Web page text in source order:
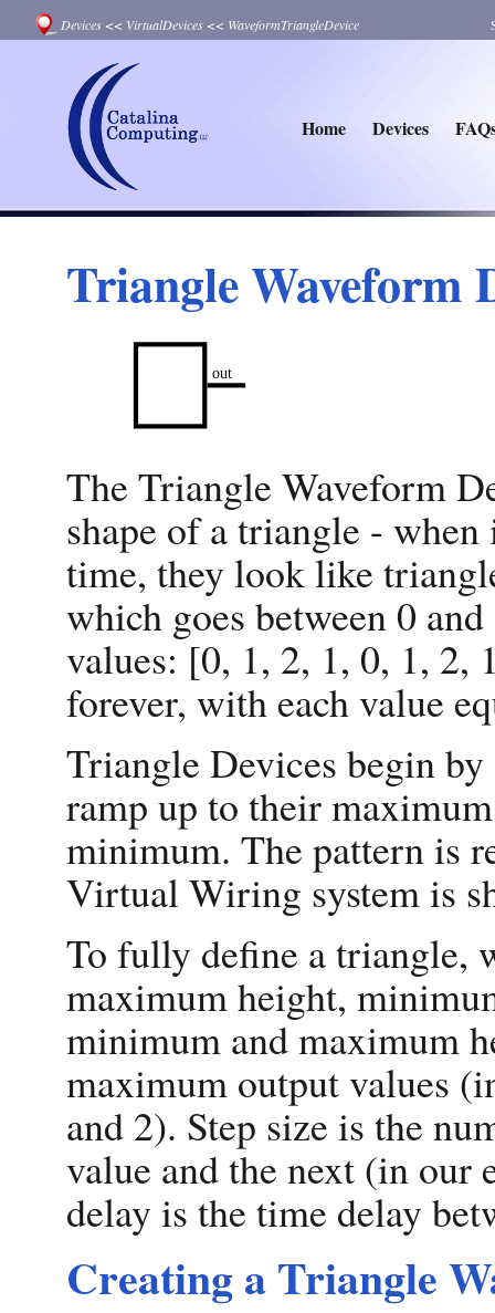
Devices << VirtualDevices << WaveformTriangleDevice
Home Devices
Triangle Waveform
The Triangle Waveform
shape of a triangle - when
time, they look like
which goes between 0
values: [0, 1, 2, 1, 0, 1, 2,
forever, with each value
Triangle Devices begin
ramp up to their
minimum. The pattern is
Virtual Wiring system is
To fully define a triangle,
maximum height,
minimum and maximum
maximum output values
and 2). Step size is the
value and the next (in our
delay is the time delay
Creating a Triangle